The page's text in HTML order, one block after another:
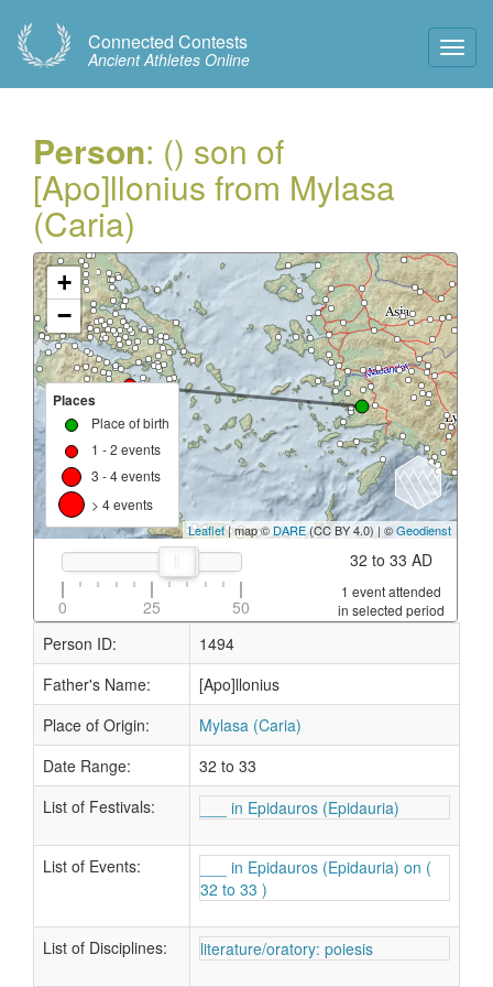
Connected Contests
Ancient Athletes Online
Person: () son of
[Apo]llonius from Mylasa
(Caria)
+
−
Places
Place of birth
1 - 2 events
3 - 4 events
> 4 events
Leaflet| map © DARE(CC BY 4.0) | ©Geodienst
0 25 50
32 to 33 AD
1 event attended
in selected period
Person ID:
1494
Father's Name:
[Apo]llonius
Place of Origin:
Mylasa (Caria)
Date Range:
32 to 33
List of Festivals:
___ in Epidauros (Epidauria)
List of Events:
___ in Epidauros (Epidauria) on (
32 to 33 )
List of Disciplines: literature/oratory: poiesis